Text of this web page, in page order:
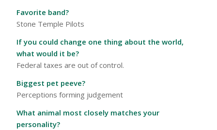
Favorite band?
Stone Temple Pilots
If you could change one thing about the world,
what would it be?
Federal taxes are out of control.
Biggest pet peeve?
Perceptions forming judgement
What animal most closely matches your
personality?